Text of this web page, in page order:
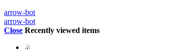
arrow-bot
arrow-bot
Close Recently viewed items